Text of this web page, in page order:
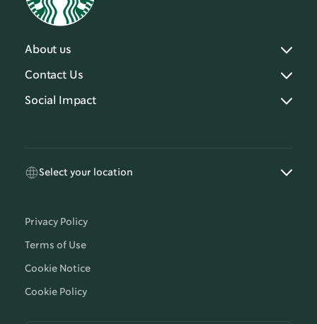
About us
Contact Us
Social Impact
Select your location
Privacy Policy
Terms of Use
Cookie Notice
Cookie Policy